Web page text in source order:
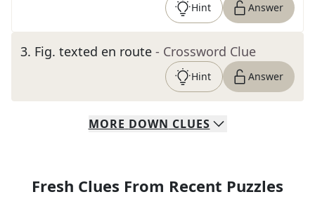
Hint Answer
3. Fig. texted en route - Crossword Clue
Hint Answer
MORE DOWN CLUES
Fresh Clues From Recent Puzzles